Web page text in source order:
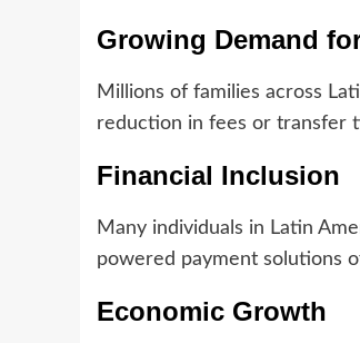
Growing Demand
Millions of families across
reduction in fees or transfer
Financial Inclusion
Many individuals in Latin
powered payment solutions
Economic Growth